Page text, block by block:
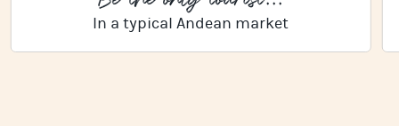
In a typical Andean market